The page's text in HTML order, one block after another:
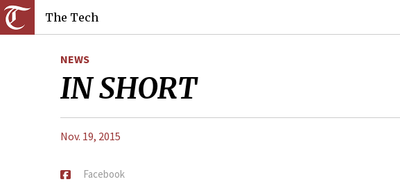
The Tech
NEWS
IN SHORT
Nov. 19, 2015
Facebook